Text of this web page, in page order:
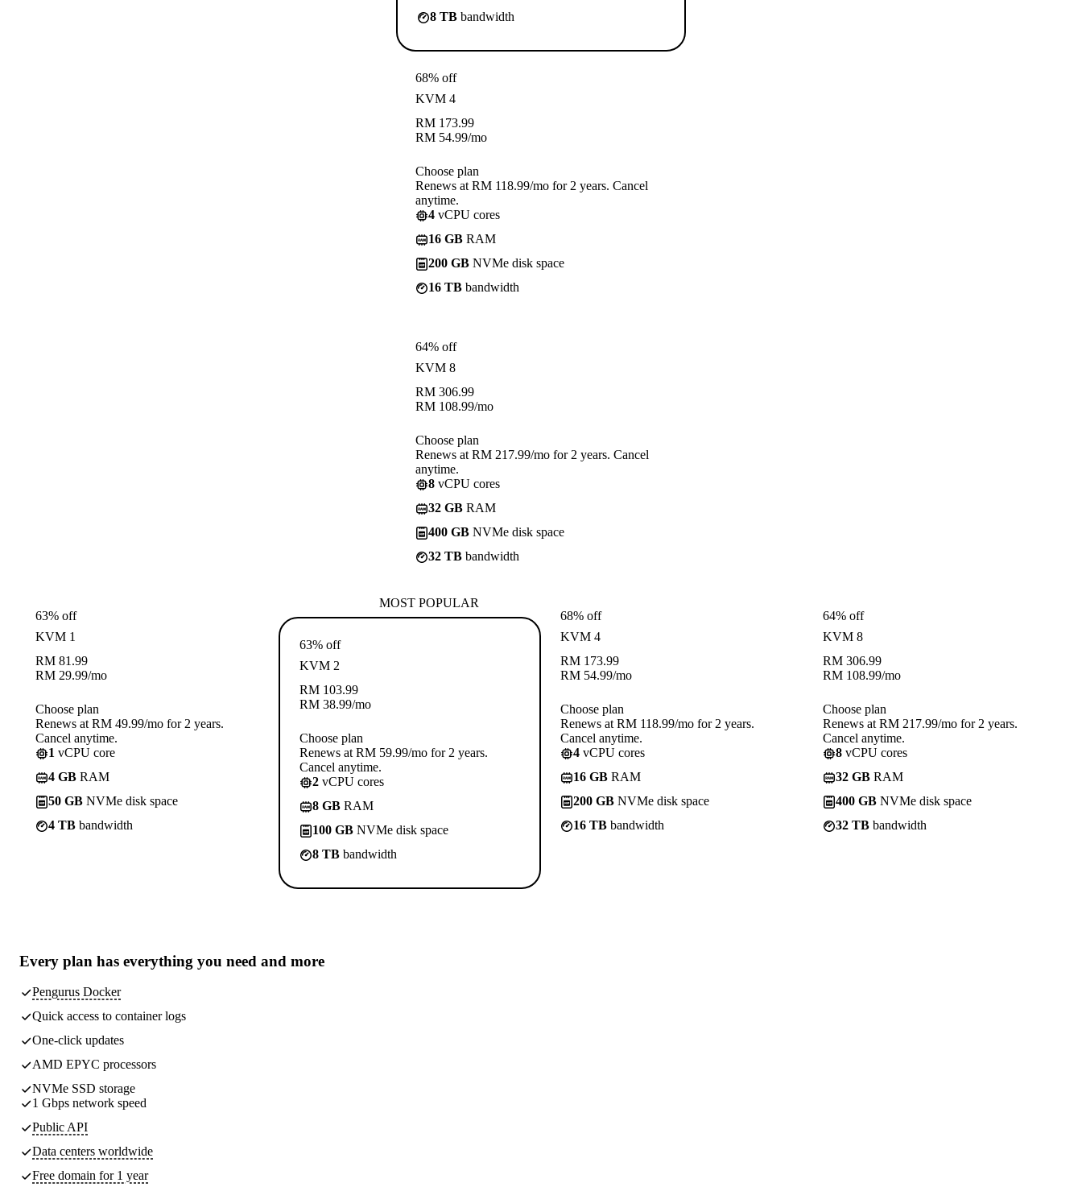
8 TB bandwidth
68% off
KVM 4
RM 173.99
RM 54.99/mo
Choose plan
Renews at RM 118.99/mo for 2 years. Cancel
anytime.
4 vCPU cores
16 GB RAM
200 GB NVMe disk space
16 TB bandwidth
64% off
KVM 8
RM 306.99
RM 108.99/mo
Choose plan
Renews at RM 217.99/mo for 2 years. Cancel
anytime.
8 vCPU cores
32 GB RAM
400 GB NVMe disk space
32 TB bandwidth
63% off
KVM 1
RM 81.99
RM 29.99/mo
Choose plan
Renews at RM 49.99/mo for 2 years.
Cancel anytime.
1 vCPU core
4 GB RAM
50 GB NVMe disk space
4 TB bandwidth
MOST POPULAR
63% off
KVM 2
RM 103.99
RM 38.99/mo
Choose plan
Renews at RM 59.99/mo for 2 years.
Cancel anytime.
2 vCPU cores
8 GB RAM
100 GB NVMe disk space
8 TB bandwidth
68% off
KVM 4
RM 173.99
RM 54.99/mo
Choose plan
Renews at RM 118.99/mo for 2 years.
Cancel anytime.
4 vCPU cores
16 GB RAM
200 GB NVMe disk space
16 TB bandwidth
64% off
KVM 8
RM 306.99
RM 108.99/mo
Choose plan
Renews at RM 217.99/mo for 2 years.
Cancel anytime.
8 vCPU cores
32 GB RAM
400 GB NVMe disk space
32 TB bandwidth
Every plan has everything you need and more
Pengurus Docker
Quick access to container logs
One-click updates
AMD EPYC processors
NVMe SSD storage
1 Gbps network speed
Public API
Data centers worldwide
Free domain for 1 year